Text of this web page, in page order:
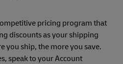
pricing program that
discounts as your shipping
you ship, the more you save.
speak to your Account